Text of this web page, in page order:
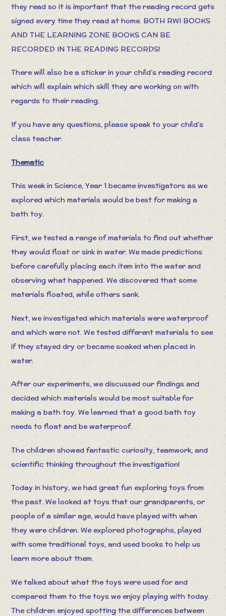
they read so it is important that the reading record gets
signed every time they read at home. BOTH RWI BOOKS
AND THE LEARNING ZONE BOOKS CAN BE
RECORDED IN THE READING RECORDS!
There will also be a sticker in your child’s reading record
which will explain which skill they are working on with
regards to their reading.
If you have any questions, please speak to your child’s
class teacher.
Thematic
This week in Science, Year 1 became investigators as we
explored which materials would be best for making a
bath toy.
First, we tested a range of materials to find out whether
they would float or sink in water. We made predictions
before carefully placing each item into the water and
observing what happened. We discovered that some
materials floated, while others sank.
Next, we investigated which materials were waterproof
and which were not. We tested different materials to see
if they stayed dry or became soaked when placed in
water.
After our experiments, we discussed our findings and
decided which materials would be most suitable for
making a bath toy. We learned that a good bath toy
needs to float and be waterproof.
The children showed fantastic curiosity, teamwork, and
scientific thinking throughout the investigation!
Today in history, we had great fun exploring toys from
the past. We looked at toys that our grandparents, or
people of a similar age, would have played with when
they were children. We explored photographs, played
with some traditional toys, and used books to help us
learn more about them.
We talked about what the toys were used for and
compared them to the toys we enjoy playing with today.
The children enjoyed spotting the differences between